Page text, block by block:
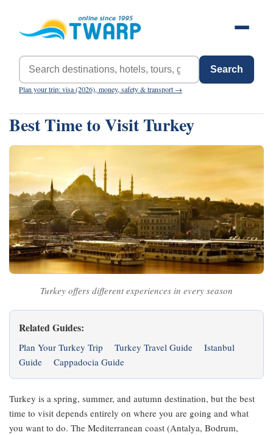
Search
Plan your trip: visa (2026), money, safety & transport →
Best Time to Visit Turkey
Turkey offers different experiences in every season
Related Guides:
Plan Your Turkey Trip Turkey Travel Guide
Istanbul
Guide
Cappadocia Guide
Turkey is a spring, summer, and autumn destination, but the best
time to visit depends entirely on where you are going and what
you want to do. The Mediterranean coast (Antalya, Bodrum,